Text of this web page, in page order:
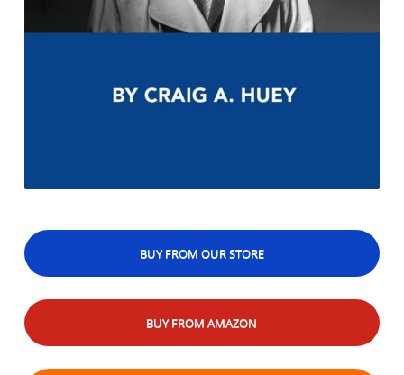
BUY FROM OUR STORE
BUY FROM AMAZON